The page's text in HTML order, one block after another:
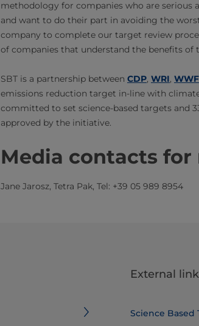
methodology for companies who are
and want to do their part in avoiding the
company to complete our target review
of companies that understand the benefits of
SBT is a partnership between CDP, WRI, WWF​
emissions reduction target in-line with
committed to set science-based targets and
approved by the initiative.
Media contacts
Jane Jarosz, Tetra Pak, Tel: +39 05 989 8954
External
Science Based